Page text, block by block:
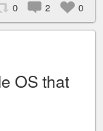
0 2 0
OS that